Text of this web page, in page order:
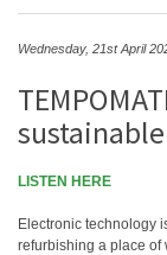
Wednesday, 21st April
LISTEN HERE
Electronic technology
refurbishing a place of